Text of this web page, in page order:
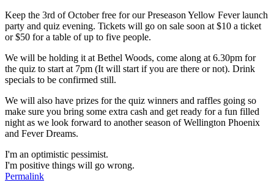
Keep the 3rd of October free for our Preseason Yellow Fever launch
party and quiz evening. Tickets will go on sale soon at $10 a ticket
or $50 for a table of up to five people.
We will be holding it at Bethel Woods, come along at 6.30pm for
the quiz to start at 7pm (It will start if you are there or not). Drink
specials to be confirmed still.
We will also have prizes for the quiz winners and raffles going so
make sure you bring some extra cash and get ready for a fun filled
night as we look forward to another season of Wellington Phoenix
and Fever Dreams.
I'm an optimistic pessimist.
I'm positive things will go wrong.
Permalink